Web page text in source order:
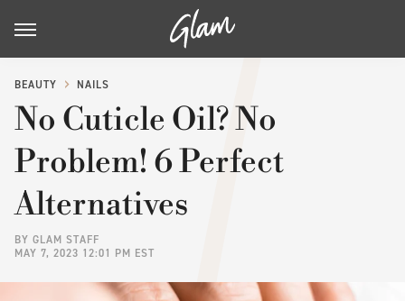
BEAUTY NAILS
No Cuticle Oil? No
Problem! 6 Perfect
Alternatives
BY GLAM STAFF
MAY 7, 2023 12:01 PM EST